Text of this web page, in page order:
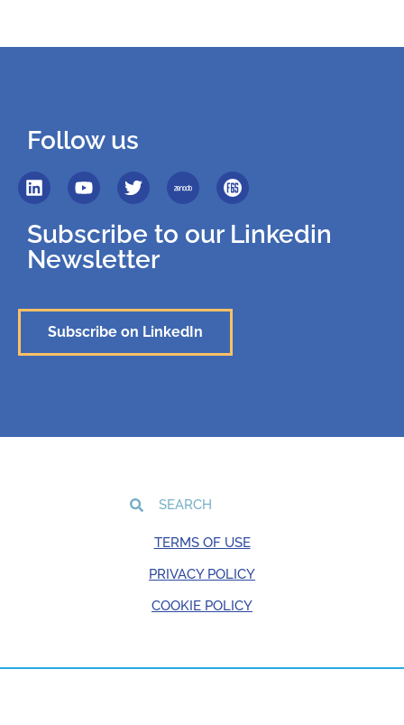
Follow us
Subscribe to our Linkedin
Newsletter
Subscribe on LinkedIn
TERMS OF USE
PRIVACY POLICY
COOKIE POLICY